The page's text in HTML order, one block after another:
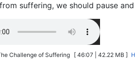
suffering, we should pause
Challenge of Suffering [ 46:07 | 42.22 MB ]